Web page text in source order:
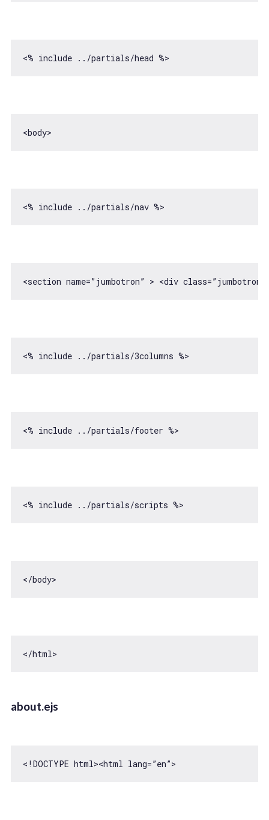
<section name=”jumbotron” > <div class=”jumbotron
<% include ../partials/3
about.ejs
<!DOCTYPE html><html lang=”en”>